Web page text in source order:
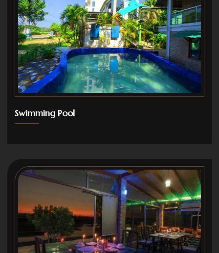
Swimming Pool